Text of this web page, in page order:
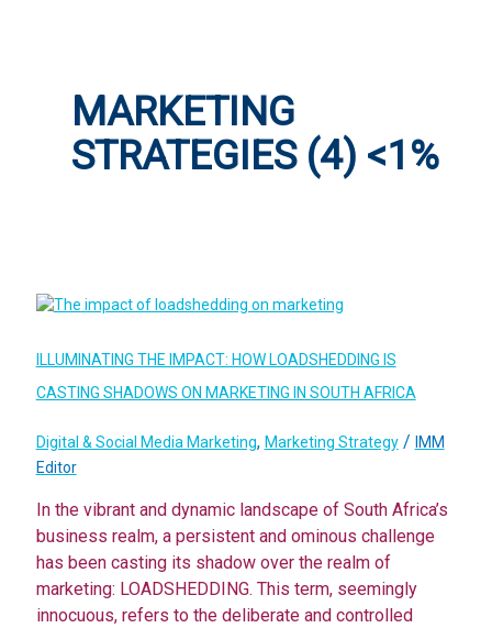
MARKETING
STRATEGIES (4) <1%
ILLUMINATING THE IMPACT: HOW LOADSHEDDING IS
CASTING SHADOWS ON MARKETING IN SOUTH AFRICA
Digital & Social Media Marketing, Marketing Strategy/
IMM
Editor
In the vibrant and dynamic landscape of South Africa’s
business realm, a persistent and ominous challenge
has been casting its shadow over the realm of
marketing: LOADSHEDDING. This term, seemingly
innocuous, refers to the deliberate and controlled